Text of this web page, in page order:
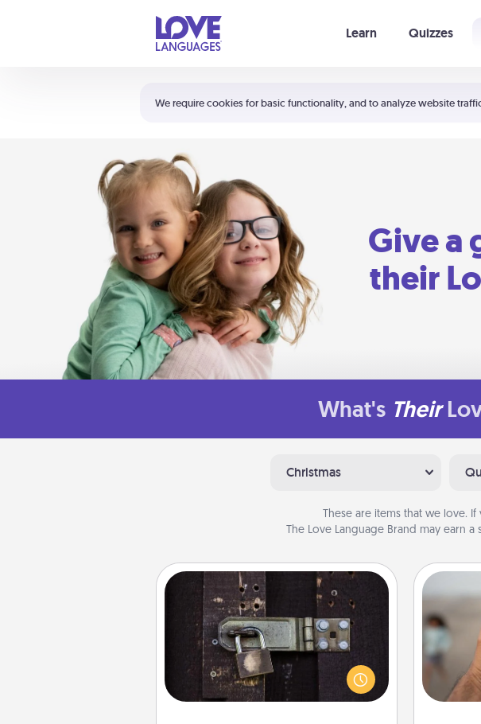
We require cookies for basic functionality, and to analyze website
Learn Quizzes
Shortcuts:
Your cart is empty
Give a
their
What's Their
Christmas
These are items that we love.
The Love Language Brand may earn
Escape Room
Spend an hour or more working
together cleverly finding clues to
solve a mystery and escape a room!
Challenge your brains and build
No
and